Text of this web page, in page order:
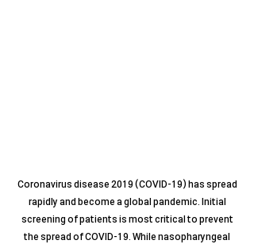
Coronavirus disease 2019 (COVID-19) has spread
rapidly and become a global pandemic. Initial
screening of patients is most critical to prevent
the spread of COVID-19. While nasopharyngeal